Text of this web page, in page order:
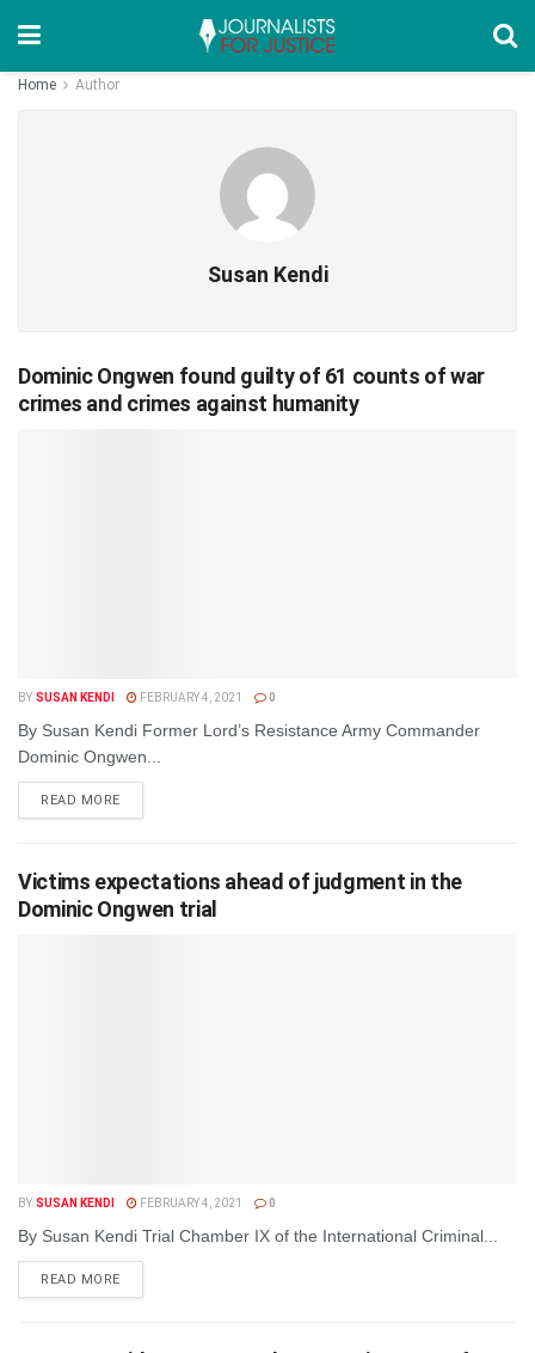
Home Author
Susan Kendi
Dominic Ongwen found guilty of 61 counts of war
crimes and crimes against humanity
BY SUSAN KENDI FEBRUARY 4, 2021 0
By Susan Kendi Former Lord’s Resistance Army Commander
Dominic Ongwen...
READ MOREDETAILS
Victims expectations ahead of judgment in the
Dominic Ongwen trial
BY SUSAN KENDI FEBRUARY 4, 2021 0
By Susan Kendi Trial Chamber IX of the International Criminal...
READ MOREDETAILS